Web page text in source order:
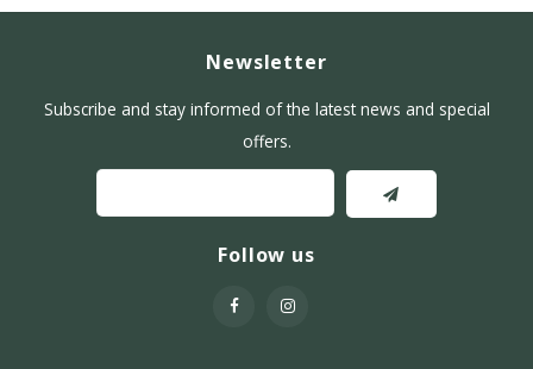
Newsletter
Subscribe and stay informed of the latest news and special
offers.
Follow us